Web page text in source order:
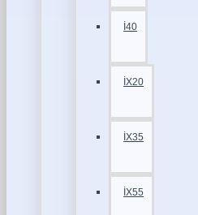
İ40
İX20
İX35
İX55